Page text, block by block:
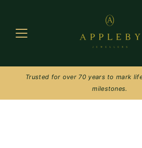
Trusted for over 70 years to mark
milestones.